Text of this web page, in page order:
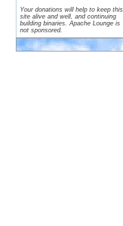
Your donations will help to keep this
site alive and well, and continuing
building binaries. Apache Lounge is
not sponsored.